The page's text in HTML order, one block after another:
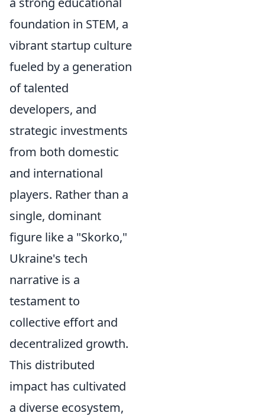
foundation in STEM, a
vibrant startup culture
fueled by a generation
of talented
developers, and
strategic investments
from both domestic
and international
players. Rather than a
single, dominant
figure like a "Skorko,"
Ukraine's tech
narrative is a
testament to
collective effort and
decentralized growth.
This distributed
impact has cultivated
a diverse ecosystem,